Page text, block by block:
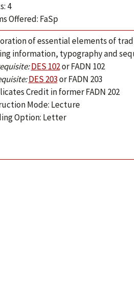
4
Offered: FaSp
of essential elements of
information, typography and
DES 102orFADN 102
DES 203orFADN 203
Credit in former FADN 202
Mode: Lecture
Option: Letter